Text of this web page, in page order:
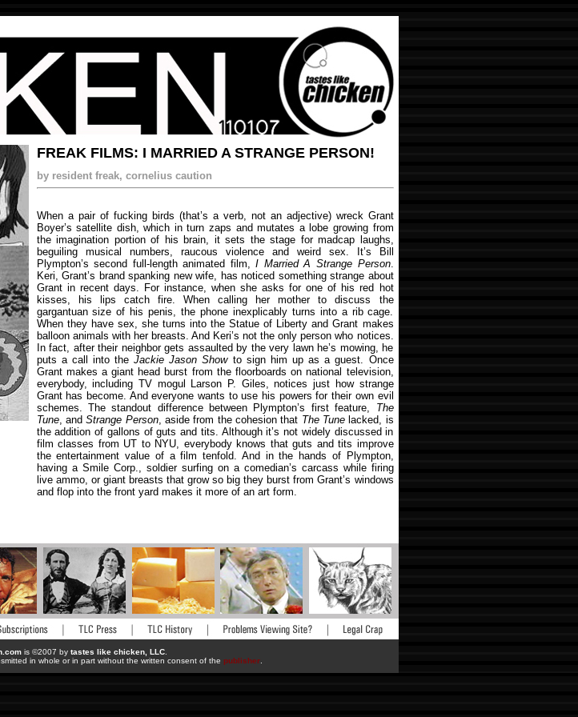
FREAK FILMS: I MARRIED A STRANGE PERSON!
by resident freak, cornelius caution
When a pair of fucking birds (that’s a verb, not an adjective) wreck Grant
Boyer’s satellite dish, which in turn zaps and mutates a lobe growing from
the imagination portion of his brain, it sets the stage for madcap laughs,
beguiling musical numbers, raucous violence and weird sex. It’s Bill
Plympton’s second full-length animated film,I Married A Strange Person.
Keri, Grant’s brand spanking new wife, has noticed something strange about
Grant in recent days. For instance, when she asks for one of his red hot
kisses, his lips catch fire. When calling her mother to discuss the
gargantuan size of his penis, the phone inexplicably turns into a rib cage.
When they have sex, she turns into the Statue of Liberty and Grant makes
balloon animals with her breasts. And Keri’s not the only person who notices.
In fact, after their neighbor gets assaulted by the very lawn he’s mowing, he
puts a call into theJackie Jason Showto sign him up as a guest. Once
Grant makes a giant head burst from the floorboards on national television,
everybody, including TV mogul Larson P. Giles, notices just how strange
Grant has become. And everyone wants to use his powers for their own evil
schemes. The standout difference between Plympton’s first feature, The
Tune, andStrange Person, aside from the cohesion that The Tunelacked, is
the addition of gallons of guts and tits. Although it’s not widely discussed in
film classes from UT to NYU, everybody knows that guts and tits improve
the entertainment value of a film tenfold. And in the hands of Plympton,
having a Smile Corp., soldier surfing on a comedian’s carcass while firing
live ammo, or giant breasts that grow so big they burst from Grant’s windows
and flop into the front yard makes it more of an art form.
is ©2007 by tastes like chicken, LLC
in whole or in part without the written consent of the publisher